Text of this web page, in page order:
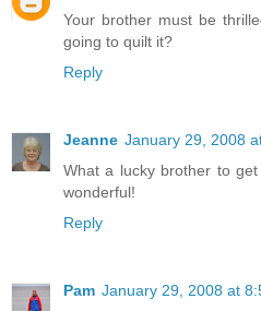
Your brother must be
going to quilt it?
Reply
Jeanne January 29, 2008
What a lucky brother to
wonderful!
Reply
Pam January 29, 2008 at